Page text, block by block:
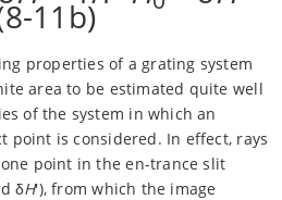
11b)
properties of a grating system
area to be estimated quite well
of the system in which an
point is considered. In effect, rays
point in the en-trance slit
δH'), from which the image